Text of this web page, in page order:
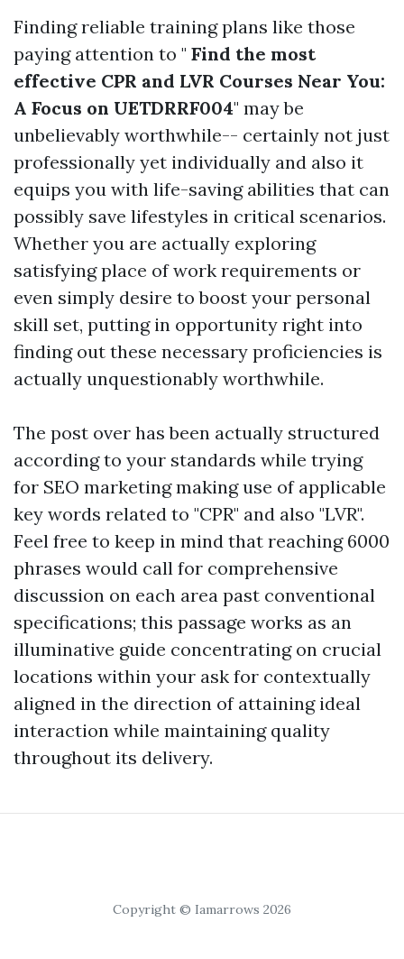
Finding reliable training plans like those
paying attention to " Find the most
effective CPR and LVR Courses Near You:
A Focus on UETDRRF004" may be
unbelievably worthwhile-- certainly not just
professionally yet individually and also it
equips you with life-saving abilities that can
possibly save lifestyles in critical scenarios.
Whether you are actually exploring
satisfying place of work requirements or
even simply desire to boost your personal
skill set, putting in opportunity right into
finding out these necessary proficiencies is
actually unquestionably worthwhile.
The post over has been actually structured
according to your standards while trying
for SEO marketing making use of applicable
key words related to "CPR" and also "LVR".
Feel free to keep in mind that reaching 6000
phrases would call for comprehensive
discussion on each area past conventional
specifications; this passage works as an
illuminative guide concentrating on crucial
locations within your ask for contextually
aligned in the direction of attaining ideal
interaction while maintaining quality
throughout its delivery.
Copyright © Iamarrows 2026